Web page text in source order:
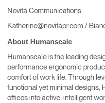
Novità Communications
Katherine@novitapr.com /
About Humanscale
Humanscale is the leading
performance ergonomic
comfort of work life. Through
functional yet minimal designs,
offices into active, intelligent